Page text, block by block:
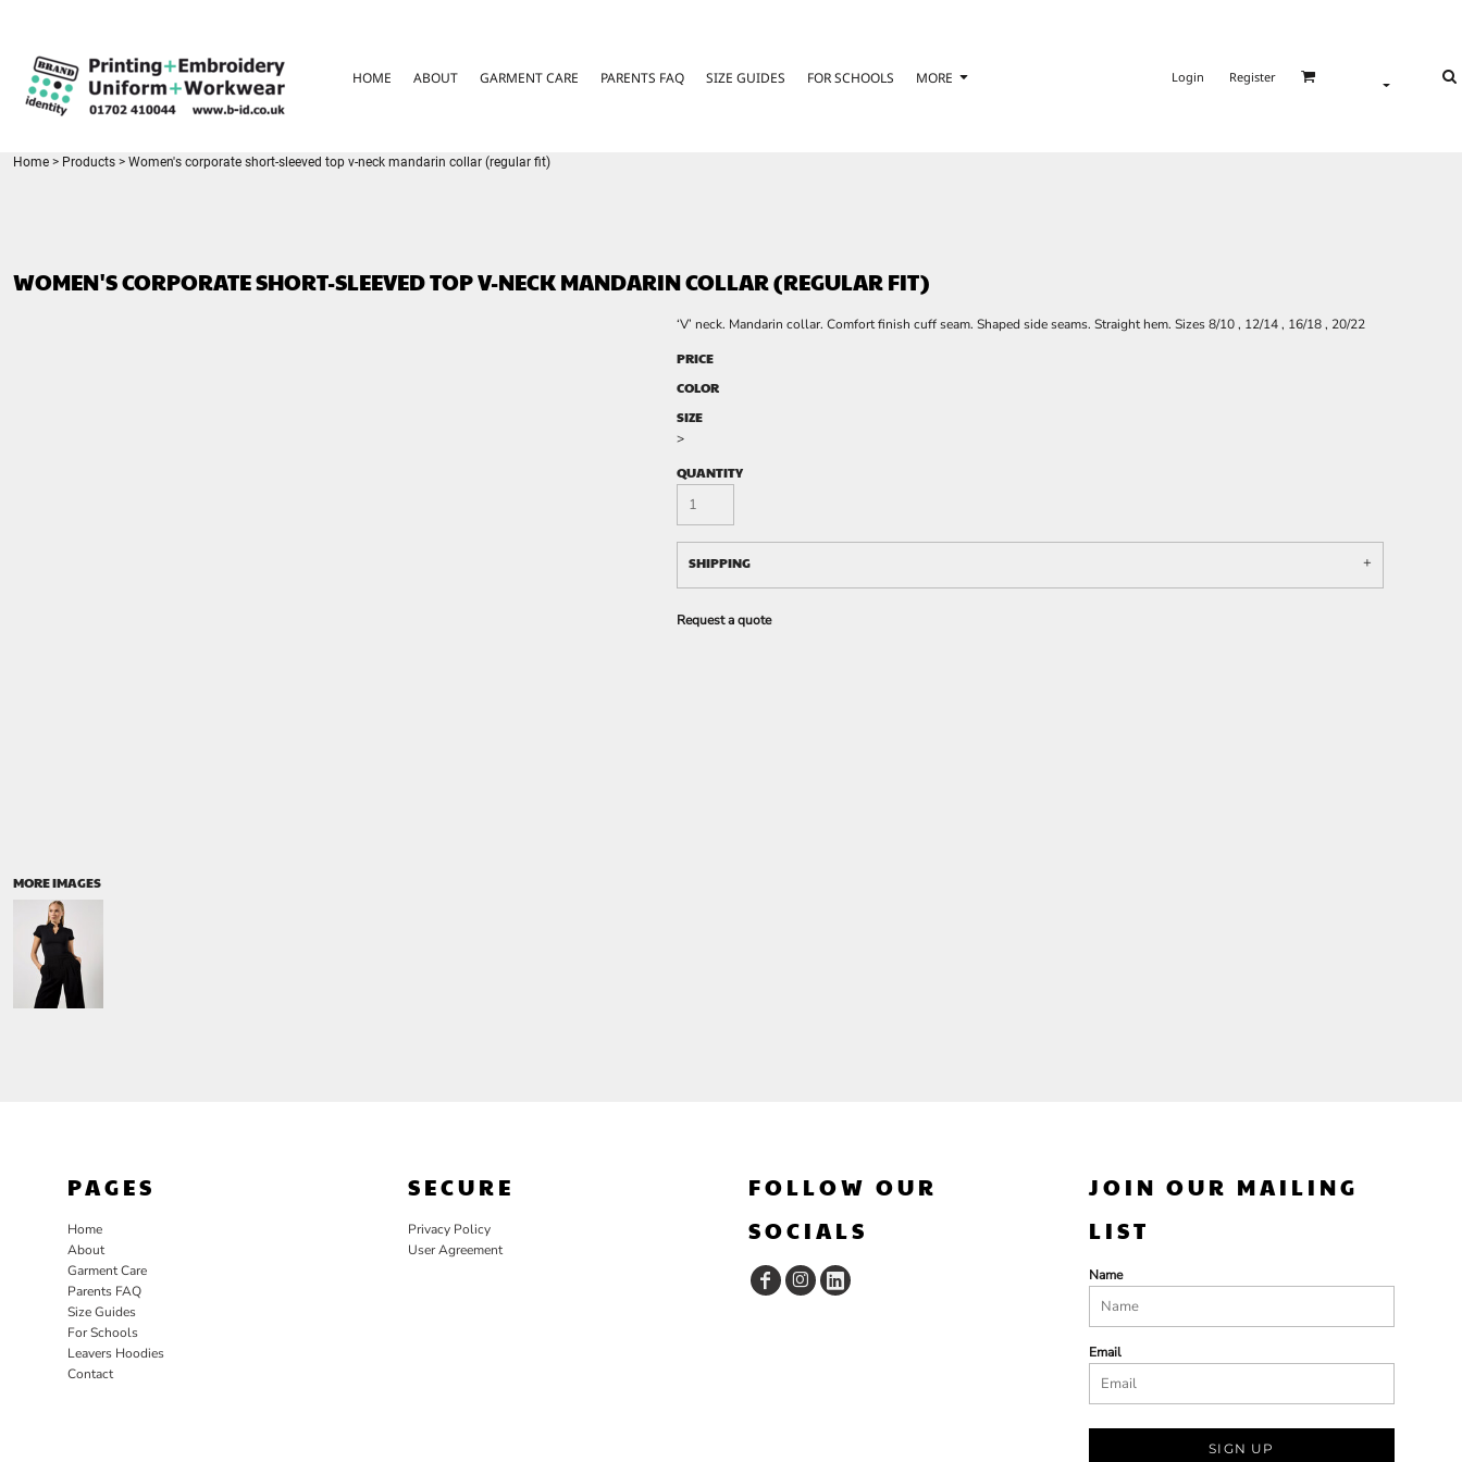
HOME ABOUT GARMENT CARE PARENTS FAQ SIZE GUIDES FOR SCHOOLS MORE Login Register
Home > Products > Women's corporate short-sleeved top v-neck mandarin collar (regular fit)
WOMEN'S CORPORATE SHORT-SLEEVED TOP V-NECK MANDARIN COLLAR (REGULAR FIT)
MORE IMAGES
‘V’ neck. Mandarin collar. Comfort finish cuff seam. Shaped side seams. Straight hem. Sizes 8/10 , 12/14 , 16/18 , 20/22
PRICE
COLOR
SIZE
>
QUANTITY
SHIPPING
Request a quote
PAGES
Home
About
Garment Care
Parents FAQ
Size Guides
For Schools
Leavers Hoodies
Contact
SECURE
Privacy Policy
User Agreement
FOLLOW OUR
SOCIALS
JOIN OUR MAILING
LIST
Name
Email
SIGN UP
GARMENT CARE
PARENTS FAQ
FOR SCHOOLS
REGISTER